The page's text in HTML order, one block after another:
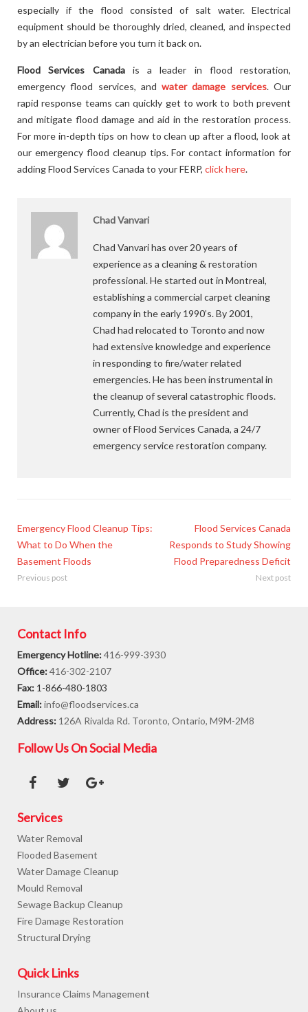
especially if the flood consisted of salt water. Electrical
equipment should be thoroughly dried, cleaned, and inspected
by an electrician before you turn it back on.
Flood Services Canadais a leader in flood restoration,
emergency flood services, andwater damage services. Our
rapid response teams can quickly get to work to both prevent
and mitigate flood damage and aid in the restoration process.
For more in-depth tips on how to clean up after a flood, look at
our emergency flood cleanup tips. For contact information for
adding Flood Services Canada to your FERP, click here.
Chad Vanvari
Chad Vanvari has over 20 years of
experience as a cleaning & restoration
professional. He started out in Montreal,
establishing a commercial carpet cleaning
company in the early 1990’s. By 2001,
Chad had relocated to Toronto and now
had extensive knowledge and experience
in responding to fire/water related
emergencies. He has been instrumental in
the cleanup of several catastrophic floods.
Currently, Chad is the president and
owner of Flood Services Canada, a 24/7
emergency service restoration company.
Emergency Flood Cleanup Tips:
What to Do When the
Basement Floods
Previous post
Flood Services Canada
Responds to Study Showing
Flood Preparedness Deficit
Next post
Contact Info
Emergency Hotline:416-999-3930
Office:416-302-2107
Fax: 1-866-480-1803
Email:info@floodservices.ca
Address: 126A Rivalda Rd. Toronto, Ontario, M9M-2M8
Follow Us On Social Media
Services
Water Removal
Flooded Basement
Water Damage Cleanup
Mould Removal
Sewage Backup Cleanup
Fire Damage Restoration
Structural Drying
Quick Links
Insurance Claims Management